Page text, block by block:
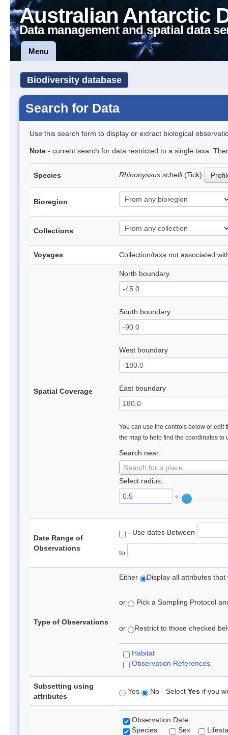
Australian Antarctic
Data management and spatial data
Menu
Biodiversity database
Search for Data
Use this search form to display or extract biological
Note - current search for data restricted to a single taxa.
Species Rhinonyssus schelli (Tick)
Bioregion
Collections
Voyages Collection/taxa not associated
Spatial Coverage
North boundary
South boundary
West boundary
East boundary
You can use the controls below or edit
the map to help find the coordinates to
Search near:
Search for a place
Select radius:
°
Date Range of
Observations
- Use dates Between
to
Type of Observations
Either Display all attributes
or Pick a Sampling Protocol
or Restrict to those checked
Habitat
Observation References
Subsetting using
attributes
Yes No - Select Yes if you
Observation Date
Species
Sex